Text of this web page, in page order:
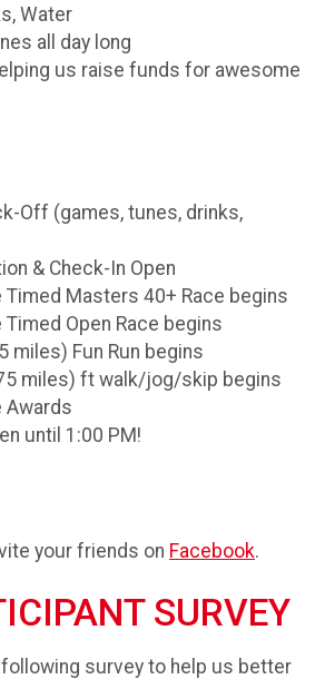
Water
all day long
us raise funds for awesome
Off (games, tunes, drinks,
& Check-In Open
Masters 40+ Race begins
Open Race begins
miles) Fun Run begins
miles) ft walk/jog/skip begins
Awards
until 1:00 PM!
your friends on Facebook.
SURVEY
survey to help us better